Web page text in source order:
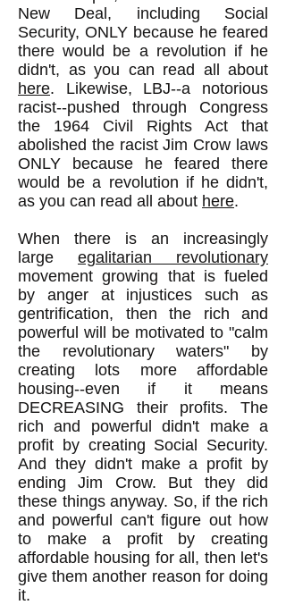
New Deal, including Social
Security, ONLY because he feared
there would be a revolution if he
didn't, as you can read all about
here. Likewise, LBJ--a notorious
racist--pushed through Congress
the 1964 Civil Rights Act that
abolished the racist Jim Crow laws
ONLY because he feared there
would be a revolution if he didn't,
as you can read all about here.
When there is an increasingly
large egalitarian revolutionary
movement growing that is fueled
by anger at injustices such as
gentrification, then the rich and
powerful will be motivated to "calm
the revolutionary waters" by
creating lots more affordable
housing--even if it means
DECREASING their profits. The
rich and powerful didn't make a
profit by creating Social Security.
And they didn't make a profit by
ending Jim Crow. But they did
these things anyway. So, if the rich
and powerful can't figure out how
to make a profit by creating
affordable housing for all, then let's
give them another reason for doing
it.